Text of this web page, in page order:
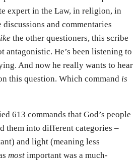
expert in the Law, in religion, in
discussions and commentaries
the other questioners, this scribe
antagonistic. He’s been listening to
And now he really wants to hear
this question. Which command is
613 commands that God’s people
them into different categories –
and light (meaning less
most important was a much-